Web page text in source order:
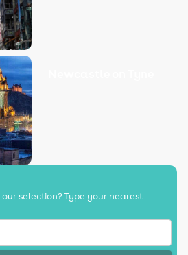
selection? Type your nearest